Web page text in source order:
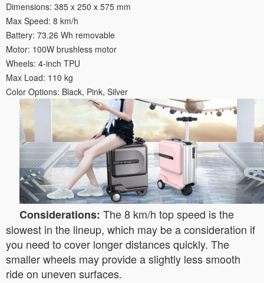
Dimensions: 385 x 250 x 575 mm
Max Speed: 8 km/h
Battery: 73.26 Wh removable
Motor: 100W brushless motor
Wheels: 4-inch TPU
Max Load: 110 kg
Color Options: Black, Pink, Silver
Considerations: The 8 km/h top speed is the
slowest in the lineup, which may be a consideration if
you need to cover longer distances quickly. The
smaller wheels may provide a slightly less smooth
ride on uneven surfaces.